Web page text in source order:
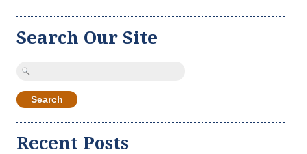
Search Our Site
Search
Recent Posts